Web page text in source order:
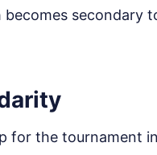
secondary
for the tournament